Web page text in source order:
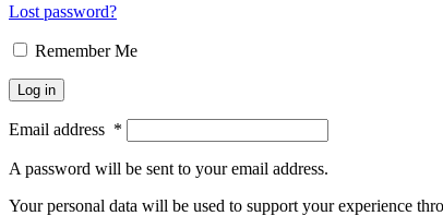
Lost password?
Remember Me
Log in
Email address *
A password will be sent to your email address.
Your personal data will be used to support your experience